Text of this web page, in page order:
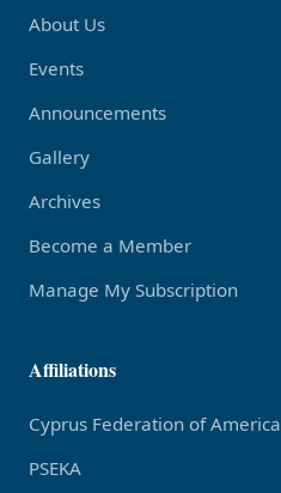
About Us
Events
Announcements
Gallery
Archives
Become a Member
Manage My Subscription
Affiliations
Cyprus Federation of America
PSEKA